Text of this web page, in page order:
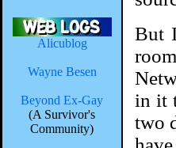
Alicublog
Wayne Besen
Beyond Ex-Gay
(A Survivor's
Community)
But
in it
two